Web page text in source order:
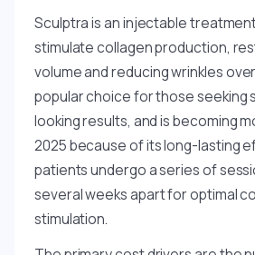
Sculptra is an injectable
stimulate collagen production,
volume and reducing wrinkles
popular choice for those seeking
looking results, and is becoming
2025 because of its long-lasting
patients undergo a series of
several weeks apart for optimal
stimulation.